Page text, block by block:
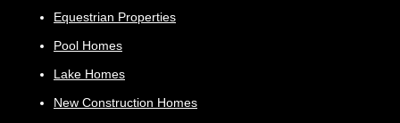
Equestrian Properties
Pool Homes
Lake Homes
New Construction Homes